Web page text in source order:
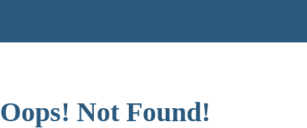
Oops! Not Found!